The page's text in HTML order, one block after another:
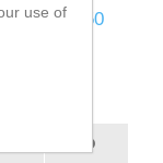
Adult 50/50
use of